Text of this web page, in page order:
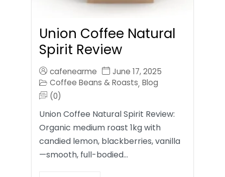
Union Coffee Natural
Spirit Review
cafenearme
June 17, 2025
Coffee Beans & Roasts, Blog
(0)
Union Coffee Natural Spirit Review:
Organic medium roast 1kg with
candied lemon, blackberries, vanilla
—smooth, full-bodied…